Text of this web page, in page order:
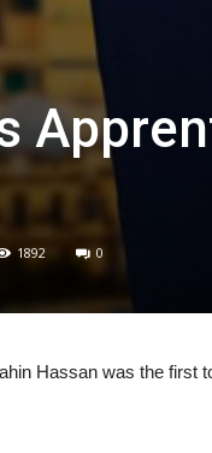
1892 0
Hassan was the first